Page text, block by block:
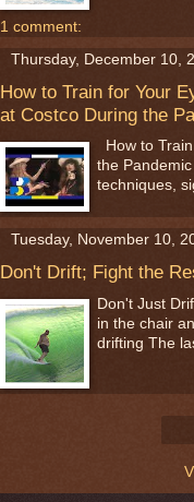
1 comment:
Thursday, December 10,
How to Train for Your
at Costco During the
How to
the
techniques,
Tuesday, November 10,
Don't Drift; Fight the
Don't Just
in the chair
drifting The